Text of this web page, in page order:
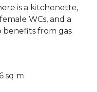
is a kitchenette,
WCs, and a
benefits from gas
sq m